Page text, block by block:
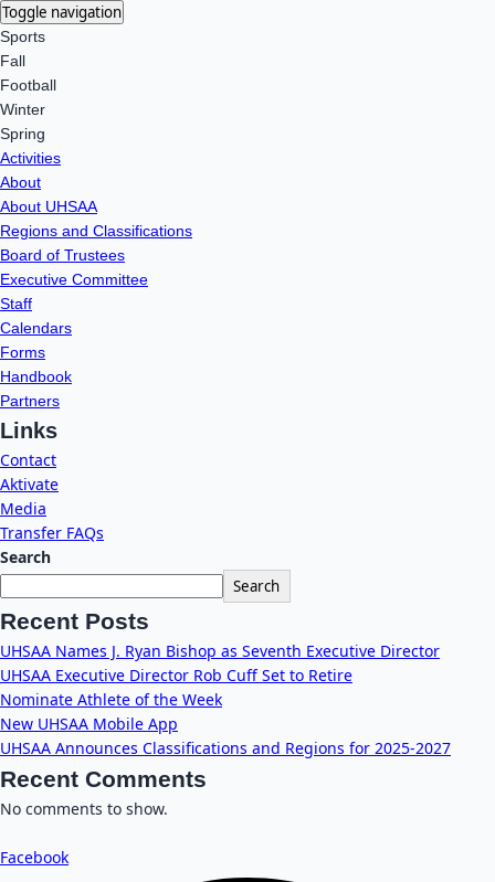
Toggle navigation
Sports
Fall
Football
Winter
Spring
Activities
About
About UHSAA
Regions and Classifications
Board of Trustees
Executive Committee
Staff
Calendars
Forms
Handbook
Partners
Links
Contact
Aktivate
Media
Transfer FAQs
Search
Search
Recent Posts
UHSAA Names J. Ryan Bishop as Seventh Executive Director
UHSAA Executive Director Rob Cuff Set to Retire
Nominate Athlete of the Week
New UHSAA Mobile App
UHSAA Announces Classifications and Regions for 2025-2027
Recent Comments
No comments to show.
Facebook